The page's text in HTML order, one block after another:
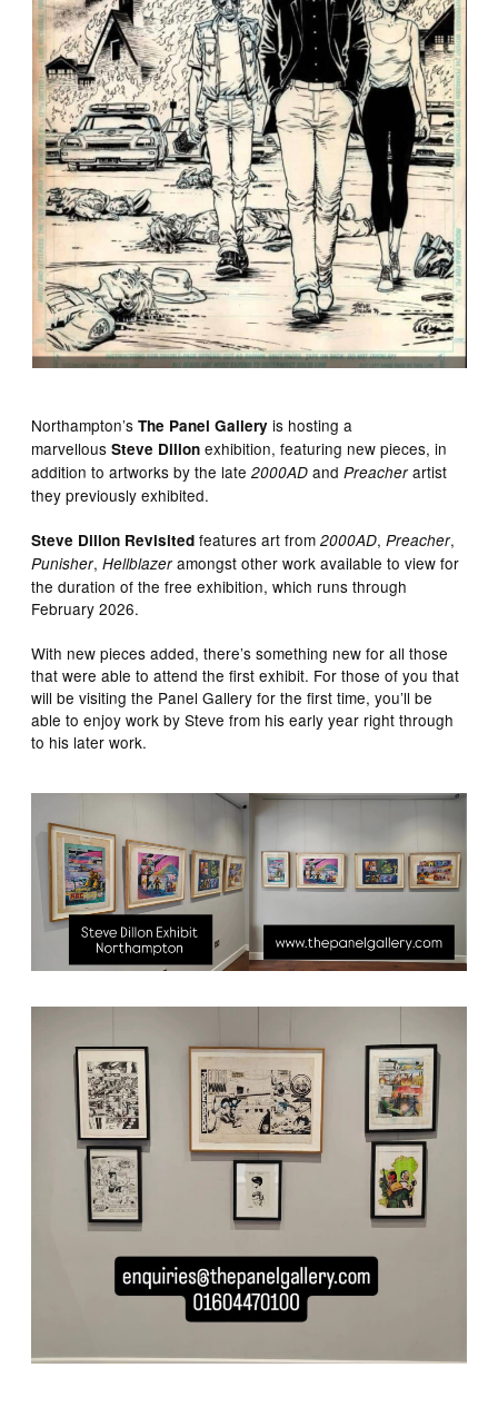
Northampton’sThe Panel Gallery is hosting a
marvellousSteve Dillon exhibition, featuring new pieces, in
addition to artworks by the late2000AD andPreacherartist
they previously exhibited.
Steve Dillon Revisited features art from2000AD,Preacher,
Punisher,Hellblazeramongst other work available to view for
the duration of the free exhibition, which runs through
February 2026.
With new pieces added, there’s something new for all those
that were able to attend the first exhibit. For those of you that
will be visiting the Panel Gallery for the first time, you’ll be
able to enjoy work by Steve from his early year right through
to his later work.